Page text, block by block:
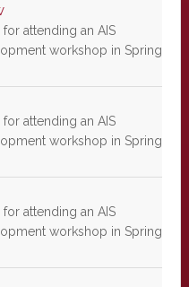
attending an AIS
workshop in Spring
attending an AIS
workshop in Spring
attending an AIS
workshop in Spring